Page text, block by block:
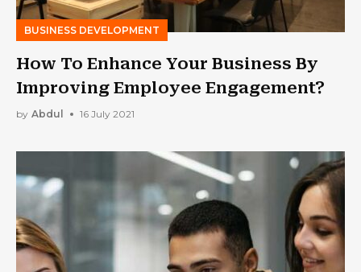
BUSINESS DEVELOPMENT
How To Enhance Your Business By
Improving Employee Engagement?
by Abdul 16 July 2021